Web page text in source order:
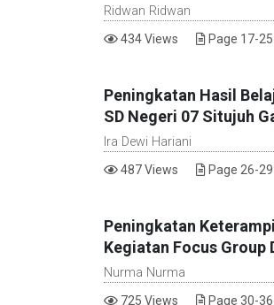
Ridwan Ridwan
434 Views Page 17-25
Peningkatan Hasil
SD Negeri 07 Situjuh
Ira Dewi Hariani
487 Views Page 26-29
Peningkatan
Kegiatan Focus Group
Nurma Nurma
725 Views Page 30-36